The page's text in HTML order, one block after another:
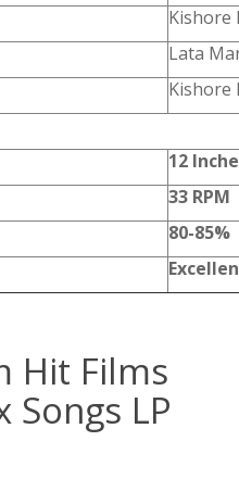
Kishore
Lata
Kishore
12
33 RPM
80-85%
Hit Films
Songs LP